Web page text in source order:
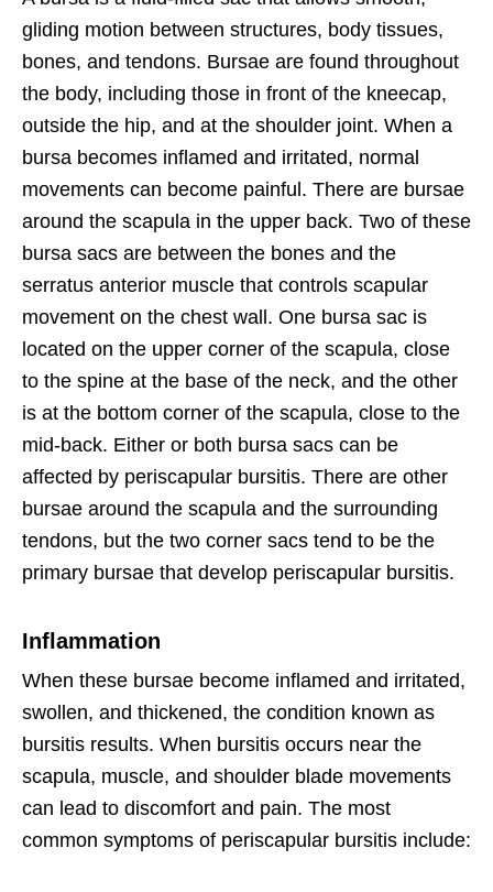
gliding motion between structures, body tissues,
bones, and tendons. Bursae are found throughout
the body, including those in front of the kneecap,
outside the hip, and at the shoulder joint. When a
bursa becomes inflamed and irritated, normal
movements can become painful. There are bursae
around the scapula in the upper back. Two of these
bursa sacs are between the bones and the
serratus anterior muscle that controls scapular
movement on the chest wall. One bursa sac is
located on the upper corner of the scapula, close
to the spine at the base of the neck, and the other
is at the bottom corner of the scapula, close to the
mid-back. Either or both bursa sacs can be
affected by periscapular bursitis. There are other
bursae around the scapula and the surrounding
tendons, but the two corner sacs tend to be the
primary bursae that develop periscapular bursitis.
Inflammation
When these bursae become inflamed and irritated,
swollen, and thickened, the condition known as
bursitis results. When bursitis occurs near the
scapula, muscle, and shoulder blade movements
can lead to discomfort and pain. The most
common symptoms of periscapular bursitis include: